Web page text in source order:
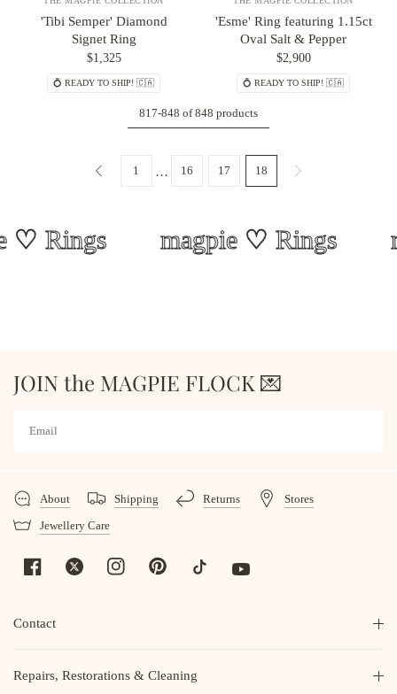
'Tibi Semper' Diamond
Signet Ring
$1,325
💍 READY TO SHIP! 🇨🇦
'Esme' Ring featuring 1.15ct
Oval Salt & Pepper
$2,900
💍 READY TO SHIP! 🇨🇦
817-848 of 848 products
1 … 16 17 18
Rings magpie ♡ Rings
JOIN the MAGPIE FLOCK 💌
About Shipping Returns
Stores
Jewellery Care
Contact
Repairs, Restorations & Cleaning